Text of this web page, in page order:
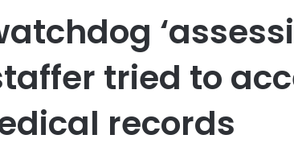
tried to
records